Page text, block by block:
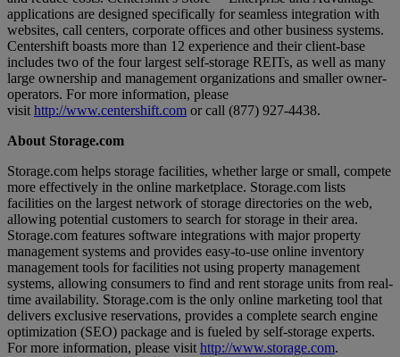
applications are designed specifically for seamless integration with
websites, call centers, corporate offices and other business systems.
Centershift boasts more than 12 experience and their client-base
includes two of the four largest self-storage REITs, as well as many
large ownership and management organizations and smaller owner-
operators. For more information, please
visit http://www.centershift.com or call (877) 927-4438.
About Storage.com
Storage.com helps storage facilities, whether large or small, compete
more effectively in the online marketplace. Storage.com lists
facilities on the largest network of storage directories on the web,
allowing potential customers to search for storage in their area.
Storage.com features software integrations with major property
management systems and provides easy-to-use online inventory
management tools for facilities not using property management
systems, allowing consumers to find and rent storage units from real-
time availability. Storage.com is the only online marketing tool that
delivers exclusive reservations, provides a complete search engine
optimization (SEO) package and is fueled by self-storage experts.
For more information, please visit http://www.storage.com.